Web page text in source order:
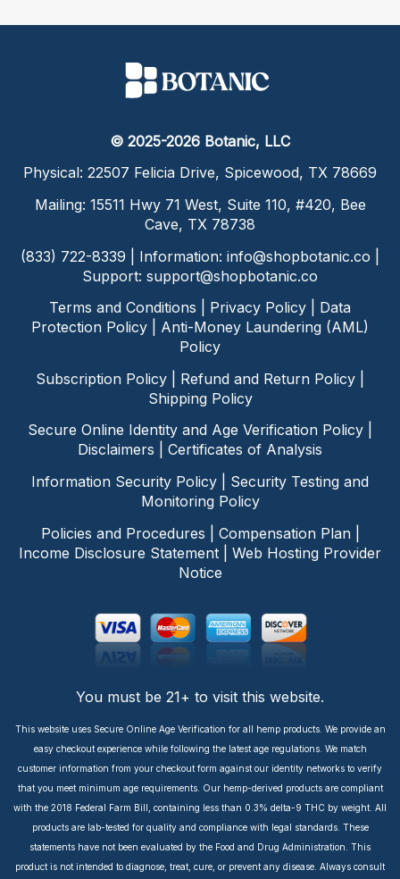
© 2025-2026 Botanic, LLC
Physical: 22507 Felicia Drive, Spicewood, TX 78669
Mailing: 15511 Hwy 71 West, Suite 110, #420, Bee
Cave, TX 78738
(833) 722-8339 | Information: info@shopbotanic.co
Support: support@shopbotanic.co
Terms and Conditions
Privacy Policy
Data
Protection Policy
Anti-Money Laundering (AML)
Policy
Subscription Policy
Refund and Return Policy
Shipping Policy
Secure Online Identity and Age Verification Policy
Disclaimers
Certificates of Analysis
Information Security Policy
Security Testing and
Monitoring Policy
Policies and Procedures
Compensation Plan|
Income Disclosure Statement
Web Hosting Provider
Notice
You must be 21+ to visit this website.
This website uses Secure Online Age Verification for all hemp products. We provide an
easy checkout experience while following the latest age regulations. We match
customer information from your checkout form against our identity networks to verify
that you meet minimum age requirements. Our hemp-derived products are compliant
with the 2018 Federal Farm Bill, containing less than 0.3% delta-9 THC by weight. All
products are lab-tested for quality and compliance with legal standards. These
statements have not been evaluated by the Food and Drug Administration. This
product is not intended to diagnose, treat, cure, or prevent any disease. Always consult